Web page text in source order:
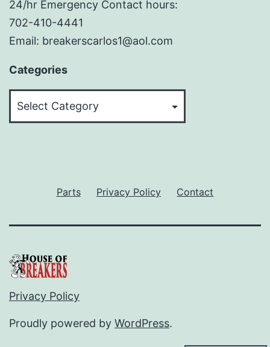
24/hr Emergency Contact hours:
702-410-4441
Email: breakerscarlos1@aol.com
Categories
Parts Privacy Policy Contact
Privacy Policy
Proudly powered by WordPress.